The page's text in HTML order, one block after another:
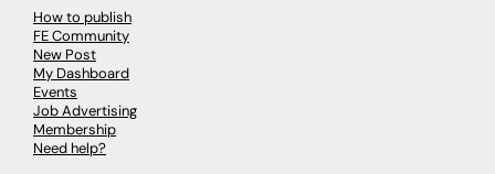
How to publish
FE Community
New Post
My Dashboard
Events
Job Advertising
Membership
Need help?